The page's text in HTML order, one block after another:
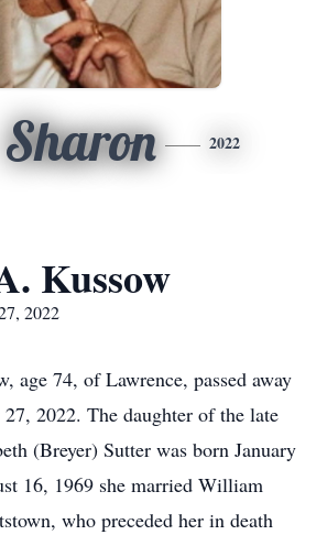
Sharon 2022
Kussow
2022
age 74, of Lawrence, passed away
27, 2022. The daughter of the late
(Breyer) Sutter was born January
16, 1969 she married William
who preceded her in death